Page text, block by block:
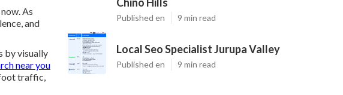
As
and
by visually
near you
traffic,
Published en 9 min read
Local Seo Specialist Jurupa Valley
Published en 9 min read